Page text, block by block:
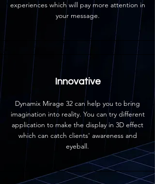
experiences which will pay more attention in
your message.
Innovative
Dynamix Mirage 32 can help you to bring
imagination into reality. You can try different
application to make the display in 3D effect
which can catch clients' awareness and
eyeball.